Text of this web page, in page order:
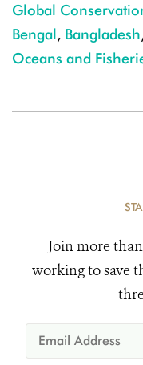
Global
Bengal, Bangladesh
Oceans and
Join more
working to save